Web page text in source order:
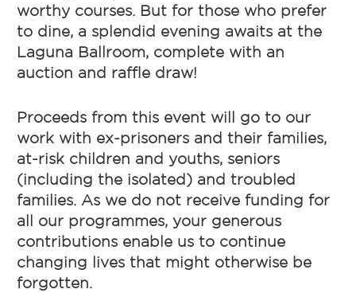
worthy courses. But for those who prefer
to dine, a splendid evening awaits at the
Laguna Ballroom, complete with an
auction and raffle draw!
Proceeds from this event will go to our
work with ex-prisoners and their families,
at-risk children and youths, seniors
(including the isolated) and troubled
families. As we do not receive funding for
all our programmes, your generous
contributions enable us to continue
changing lives that might otherwise be
forgotten.